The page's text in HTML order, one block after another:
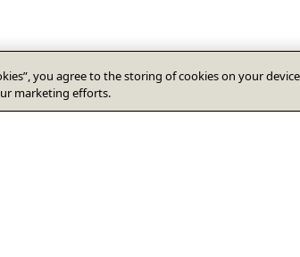
you agree to the storing of cookies on your
marketing efforts.